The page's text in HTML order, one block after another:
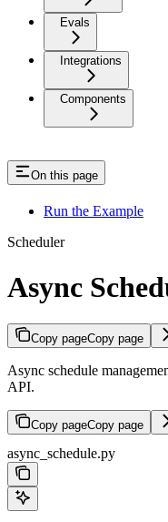
Evals
Integrations
Components
On this page
Run the Example
Scheduler
Async
Copy pageCopy page
Async schedule
API.
Copy pageCopy page
async_schedule.py